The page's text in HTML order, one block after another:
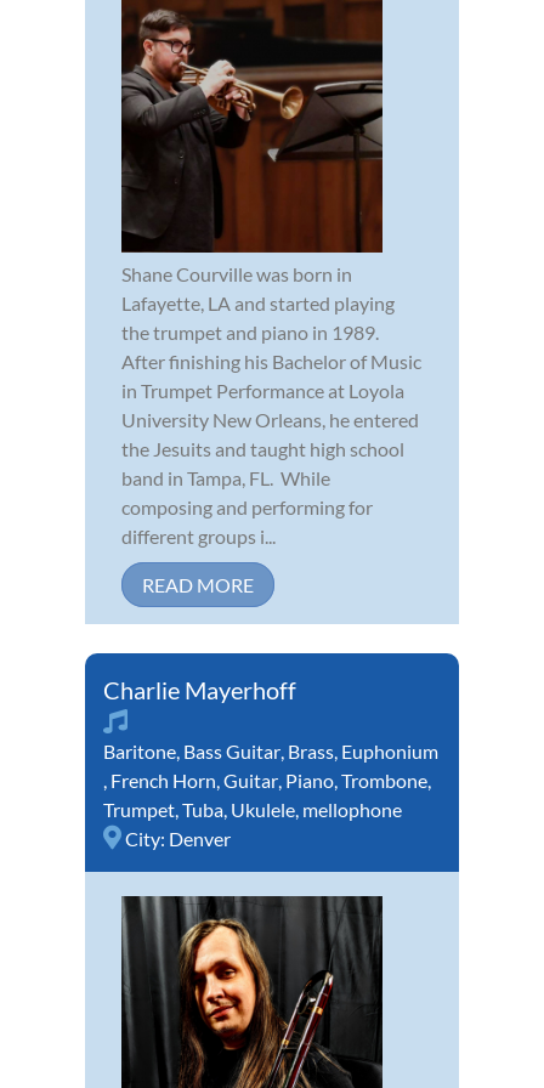
Shane Courville was born in
Lafayette, LA and started playing
the trumpet and piano in 1989.
After finishing his Bachelor of Music
in Trumpet Performance at Loyola
University New Orleans, he entered
the Jesuits and taught high school
band in Tampa, FL. While
composing and performing for
different groups i...
READ MORE
Charlie Mayerhoff
Baritone, Bass Guitar, Brass, Euphonium
, French Horn,Guitar, Piano,Trombone,
Trumpet,Tuba, Ukulele, mellophone
City: Denver